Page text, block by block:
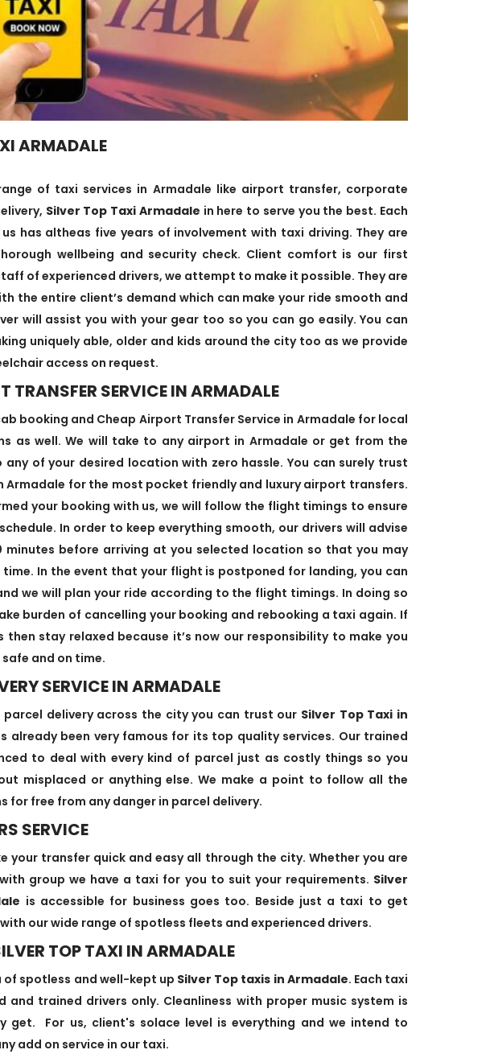
ARMADALE
of taxi services in Armadale like airport transfer, corporate
Silver Top Taxi Armadale in here to serve you the best. Each
has altheas five years of involvement with taxi driving. They are
wellbeing and security check. Client comfort is our first
of experienced drivers, we attempt to make it possible. They are
the entire client’s demand which can make your ride smooth and
will assist you with your gear too so you can go easily. You can
uniquely able, older and kids around the city too as we provide
access on request.
TRANSFER SERVICE IN ARMADALE
booking and Cheap Airport Transfer Service in Armadale for local
as well. We will take to any airport in Armadale or get from the
of your desired location with zero hassle. You can surely trust
Armadale for the most pocket friendly and luxury airport transfers.
your booking with us, we will follow the flight timings to ensure
In order to keep everything smooth, our drivers will advise
minutes before arriving at you selected location so that you may
time. In the event that your flight is postponed for landing, you can
we will plan your ride according to the flight timings. In doing so
burden of cancelling your booking and rebooking a taxi again. If
then stay relaxed because it’s now our responsibility to make you
and on time.
SERVICE IN ARMADALE
delivery across the city you can trust our Silver Top Taxi in
already been very famous for its top quality services. Our trained
to deal with every kind of parcel just as costly things so you
misplaced or anything else. We make a point to follow all the
for free from any danger in parcel delivery.
SERVICE
your transfer quick and easy all through the city. Whether you are
group we have a taxi for you to suit your requirements. Silver
is accessible for business goes too. Beside just a taxi to get
our wide range of spotless fleets and experienced drivers.
TOP TAXI IN ARMADALE
of spotless and well-kept up Silver Top taxis in Armadale. Each taxi
and trained drivers only. Cleanliness with proper music system is
get. For us, client's solace level is everything and we intend to
add on service in our taxi.